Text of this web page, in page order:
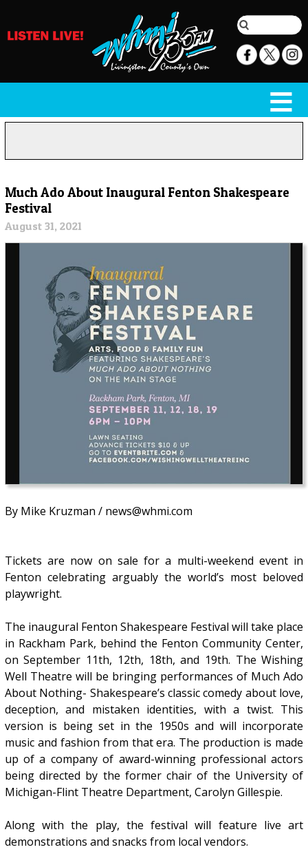
Much Ado About Inaugural Fenton Shakespeare
Festival
August 31, 2021
By Mike Kruzman / news@whmi.com
Tickets are now on sale for a multi-weekend event in
Fenton celebrating arguably the world’s most beloved
playwright.
The inaugural Fenton Shakespeare Festival will take place
in Rackham Park, behind the Fenton Community Center,
on September 11th, 12th, 18th, and 19th. The Wishing
Well Theatre will be bringing performances of Much Ado
About Nothing- Shakespeare’s classic comedy about love,
deception, and mistaken identities, with a twist. This
version is being set in the 1950s and will incorporate
music and fashion from that era. The production is made
up of a company of award-winning professional actors
being directed by the former chair of the University of
Michigan-Flint Theatre Department, Carolyn Gillespie.
Along with the play, the festival will feature live art
demonstrations and snacks from local vendors.